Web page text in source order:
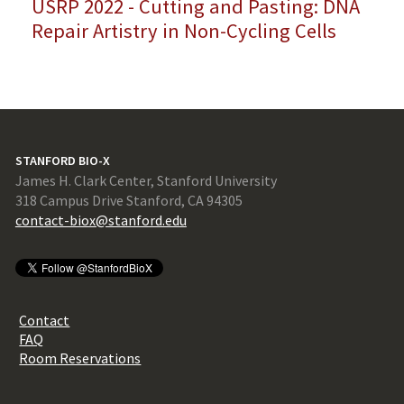
USRP 2022 - Cutting and Pasting: DNA
Repair Artistry in Non-Cycling Cells
STANFORD BIO-X
James H. Clark Center, Stanford University
318 Campus Drive Stanford, CA 94305
contact-biox@stanford.edu
Contact
FAQ
Room Reservations